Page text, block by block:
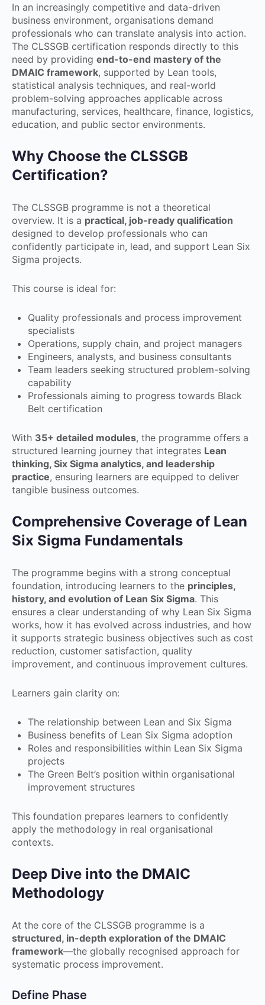
In an increasingly competitive and data-driven
business environment, organisations demand
professionals who can translate analysis into action.
The CLSSGB certification responds directly to this
need by providing end-to-end mastery of the
DMAIC framework, supported by Lean tools,
statistical analysis techniques, and real-world
problem-solving approaches applicable across
manufacturing, services, healthcare, finance, logistics,
education, and public sector environments.
Why Choose the CLSSGB
Certification?
The CLSSGB programme is not a theoretical
overview. It is a practical, job-ready qualification
designed to develop professionals who can
confidently participate in, lead, and support Lean Six
Sigma projects.
This course is ideal for:
Quality professionals and process improvement
specialists
Operations, supply chain, and project managers
Engineers, analysts, and business consultants
Team leaders seeking structured problem-solving
capability
Professionals aiming to progress towards Black
Belt certification
With 35+ detailed modules, the programme offers a
structured learning journey that integrates Lean
thinking, Six Sigma analytics, and leadership
practice, ensuring learners are equipped to deliver
tangible business outcomes.
Comprehensive Coverage of Lean
Six Sigma Fundamentals
The programme begins with a strong conceptual
foundation, introducing learners to the principles,
history, and evolution of Lean Six Sigma. This
ensures a clear understanding of why Lean Six Sigma
works, how it has evolved across industries, and how
it supports strategic business objectives such as cost
reduction, customer satisfaction, quality
improvement, and continuous improvement cultures.
Learners gain clarity on:
The relationship between Lean and Six Sigma
Business benefits of Lean Six Sigma adoption
Roles and responsibilities within Lean Six Sigma
projects
The Green Belt’s position within organisational
improvement structures
This foundation prepares learners to confidently
apply the methodology in real organisational
contexts.
Deep Dive into the DMAIC
Methodology
At the core of the CLSSGB programme is a
structured, in-depth exploration of the DMAIC
framework—the globally recognised approach for
systematic process improvement.
Define Phase